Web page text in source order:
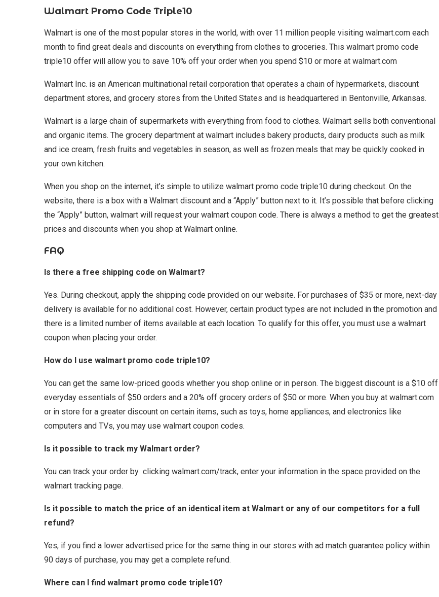
Walmart Promo Code Triple10
Walmart is one of the most popular stores in the world, with over 11 million people visiting walmart.com each
month to find great deals and discounts on everything from clothes to groceries. This walmart promo code
triple10 offer will allow you to save 10% off your order when you spend $10 or more at walmart.com
Walmart Inc. is an American multinational retail corporation that operates a chain of hypermarkets, discount
department stores, and grocery stores from the United States and is headquartered in Bentonville, Arkansas.
Walmart is a large chain of supermarkets with everything from food to clothes. Walmart sells both conventional
and organic items. The grocery department at walmart includes bakery products, dairy products such as milk
and ice cream, fresh fruits and vegetables in season, as well as frozen meals that may be quickly cooked in
your own kitchen.
When you shop on the internet, it’s simple to utilize walmart promo code triple10 during checkout. On the
website, there is a box with a Walmart discount and a “Apply” button next to it. It’s possible that before clicking
the “Apply” button, walmart will request your walmart coupon code. There is always a method to get the greatest
prices and discounts when you shop at Walmart online.
FAQ
Is there a free shipping code on Walmart?
Yes. During checkout, apply the shipping code provided on our website. For purchases of $35 or more, next-day
delivery is available for no additional cost. However, certain product types are not included in the promotion and
there is a limited number of items available at each location. To qualify for this offer, you must use a walmart
coupon when placing your order.
How do I use walmart promo code triple10?
You can get the same low-priced goods whether you shop online or in person. The biggest discount is a $10 off
everyday essentials of $50 orders and a 20% off grocery orders of $50 or more. When you buy at walmart.com
or in store for a greater discount on certain items, such as toys, home appliances, and electronics like
computers and TVs, you may use walmart coupon codes.
Is it possible to track my Walmart order?
You can track your order by clicking walmart.com/track, enter your information in the space provided on the
walmart tracking page.
Is it possible to match the price of an identical item at Walmart or any of our competitors for a full
refund?
Yes, if you find a lower advertised price for the same thing in our stores with ad match guarantee policy within
90 days of purchase, you may get a complete refund.
Where can I find walmart promo code triple10?